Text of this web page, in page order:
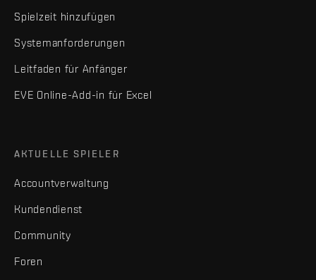
Spielzeit hinzufügen
Systemanforderungen
Leitfaden für Anfänger
EVE Online-Add-in für Excel
AKTUELLE SPIELER
Accountverwaltung
Kundendienst
Community
Foren